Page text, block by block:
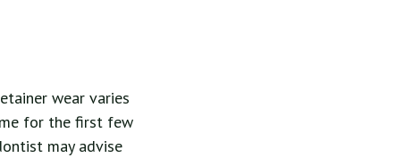
wear varies
for the first few
may advise